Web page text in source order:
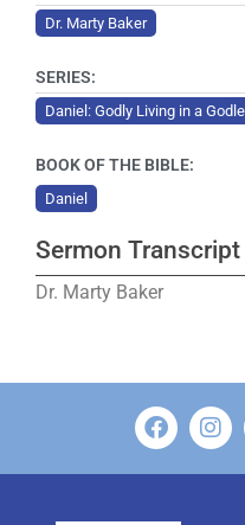
Sermon Transcript
Dr. Marty Baker
Dr. Marty Baker
SERIES:
Daniel: Godly Living in a
BOOK OF THE BIBLE:
Daniel